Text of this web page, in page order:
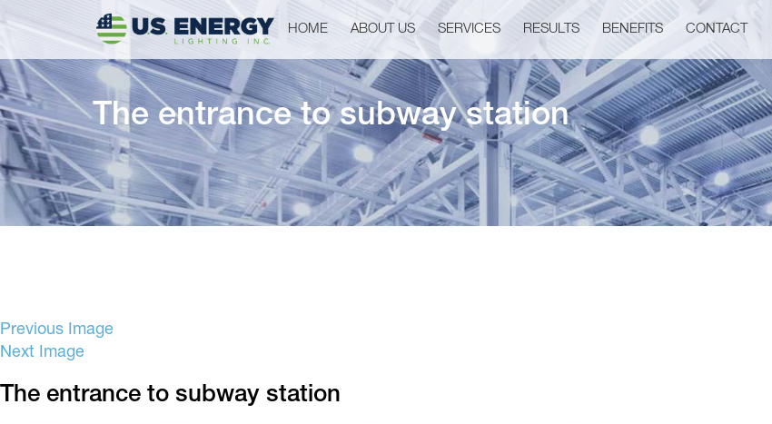
HOME ABOUT US SERVICES RESULTS BENEFITS CONTACT
The entrance to subway station
Previous Image
Next Image
The entrance to subway station